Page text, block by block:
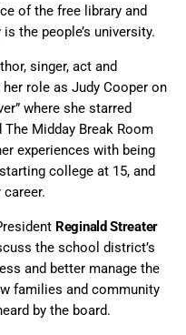
of the free library and
the people’s university.
singer, act and
role as Judy Cooper on
where she starred
Midday Break Room
experiences with being
college at 15, and
Reginald Streater
the school district’s
and better manage the
families and community
by the board.